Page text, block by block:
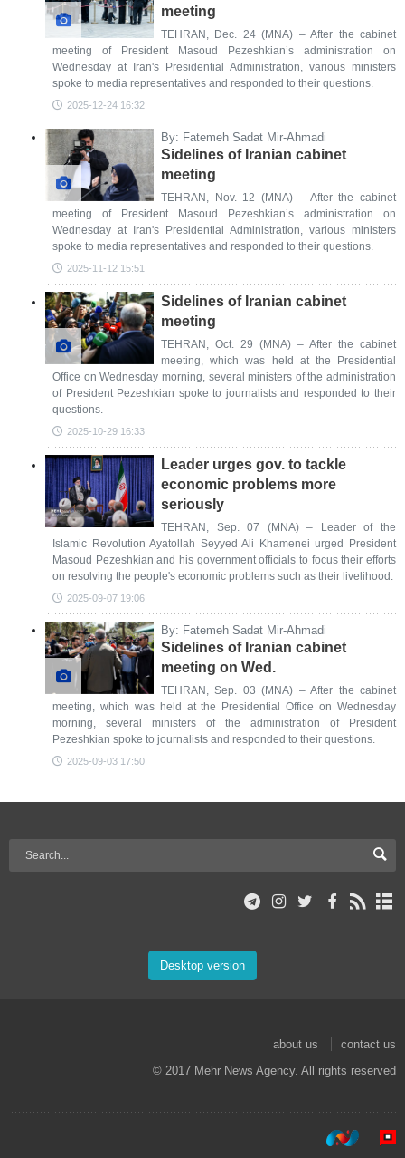
meeting
TEHRAN, Dec. 24 (MNA) – After the cabinet
meeting of President Masoud Pezeshkian’s administration on
Wednesday at Iran's Presidential Administration, various ministers
spoke to media representatives and responded to their questions.
2025-12-24 16:32
By: Fatemeh Sadat Mir-Ahmadi
Sidelines of Iranian cabinet
meeting
TEHRAN, Nov. 12 (MNA) – After the cabinet
meeting of President Masoud Pezeshkian’s administration on
Wednesday at Iran's Presidential Administration, various ministers
spoke to media representatives and responded to their questions.
2025-11-12 15:51
Sidelines of Iranian cabinet
meeting
TEHRAN, Oct. 29 (MNA) – After the cabinet
meeting, which was held at the Presidential
Office on Wednesday morning, several ministers of the administration
of President Pezeshkian spoke to journalists and responded to their
questions.
2025-10-29 16:33
Leader urges gov. to tackle
economic problems more
seriously
TEHRAN, Sep. 07 (MNA) – Leader of the
Islamic Revolution Ayatollah Seyyed Ali Khamenei urged President
Masoud Pezeshkian and his government officials to focus their efforts
on resolving the people's economic problems such as their livelihood.
2025-09-07 19:06
By: Fatemeh Sadat Mir-Ahmadi
Sidelines of Iranian cabinet
meeting on Wed.
TEHRAN, Sep. 03 (MNA) – After the cabinet
meeting, which was held at the Presidential Office on Wednesday
morning, several ministers of the administration of President
Pezeshkian spoke to journalists and responded to their questions.
2025-09-03 17:50
Desktop version
about us
contact us
© 2017 Mehr News Agency. All rights reserved